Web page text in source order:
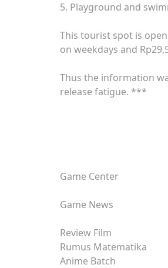
5. Playground and
This tourist spot is
on weekdays and
Thus the information
release fatigue. ***
Game Center
Game News
Review Film
Rumus Matematika
Anime Batch